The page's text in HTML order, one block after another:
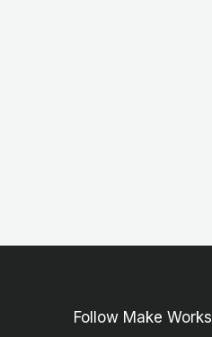
Follow Make Works